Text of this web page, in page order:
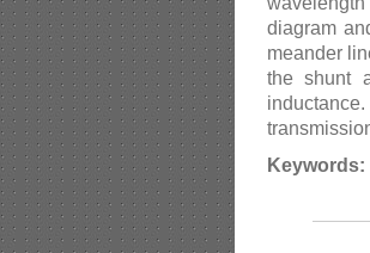
diagram
meander
the shunt
Keywords: